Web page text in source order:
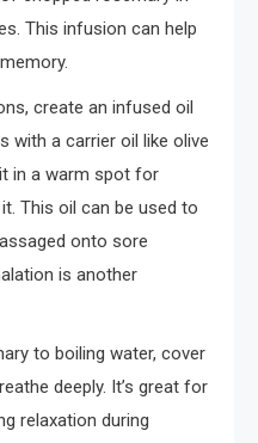
This infusion can help
create an infused oil
with a carrier oil like olive
in a warm spot for
This oil can be used to
onto sore
is another
to boiling water, cover
deeply. It’s great for
relaxation during